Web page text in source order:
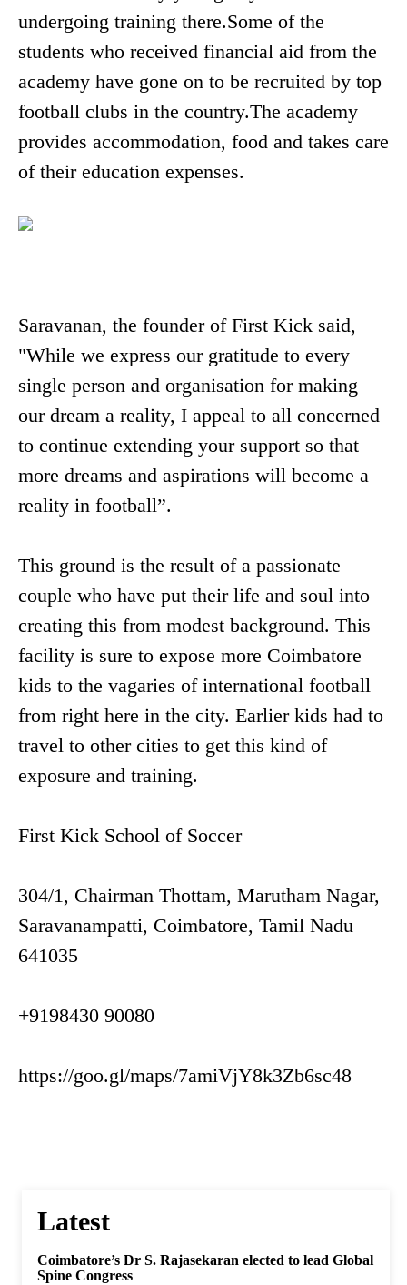
undergoing training there.Some of the
students who received financial aid from the
academy have gone on to be recruited by top
football clubs in the country.The academy
provides accommodation, food and takes care
of their education expenses.
Saravanan, the founder of First Kick said,
"While we express our gratitude to every
single person and organisation for making
our dream a reality, I appeal to all concerned
to continue extending your support so that
more dreams and aspirations will become a
reality in football”.
This ground is the result of a passionate
couple who have put their life and soul into
creating this from modest background. This
facility is sure to expose more Coimbatore
kids to the vagaries of international football
from right here in the city. Earlier kids had to
travel to other cities to get this kind of
exposure and training.
First Kick School of Soccer
304/1, Chairman Thottam, Marutham Nagar,
Saravanampatti, Coimbatore, Tamil Nadu
641035
+9198430 90080
https://goo.gl/maps/7amiVjY8k3Zb6sc48
Latest
Coimbatore’s Dr S. Rajasekaran elected to lead Global
Spine Congress